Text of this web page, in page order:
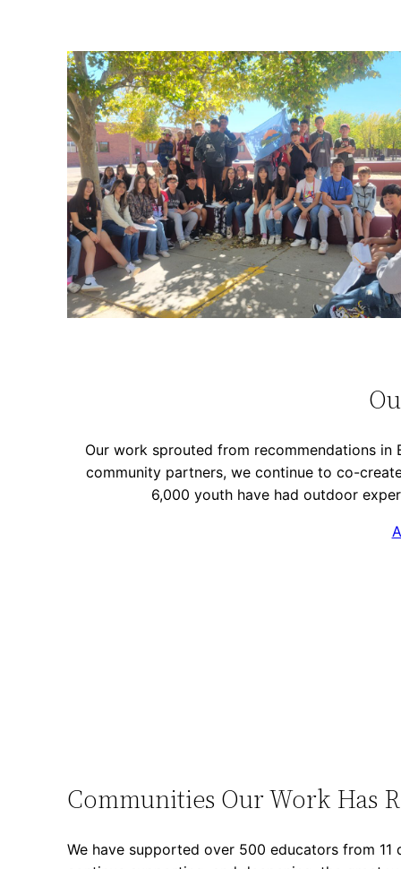
Our work sprouted from recommendations in
community partners, we continue to co-
6,000 youth have had outdoor
Communities Our Work Has
We have supported over 500 educators from